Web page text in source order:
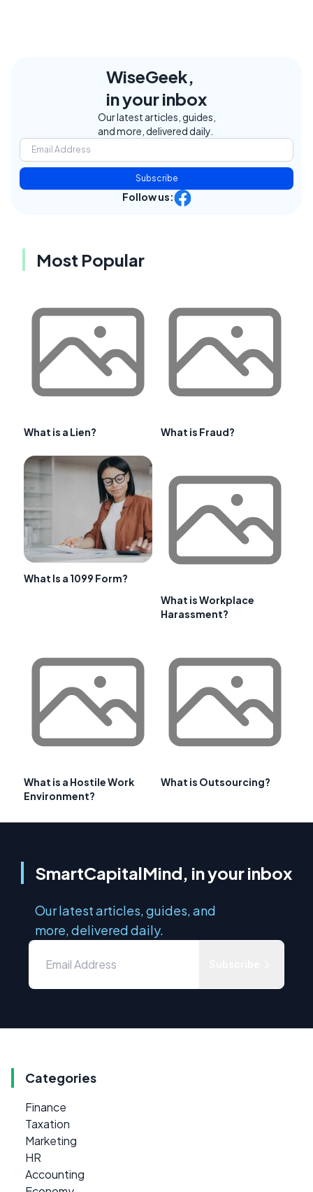
WiseGeek,
in your inbox
Our latest articles, guides,
and more, delivered daily.
Subscribe
Follow us:
Most Popular
What is a Lien? What is Fraud?
What Is a 1099 Form?
What is Workplace
Harassment?
What is a Hostile Work
Environment?
What is Outsourcing?
SmartCapitalMind, in your inbox
Our latest articles, guides, and
more, delivered daily.
Categories
Finance
Taxation
Marketing
HR
Accounting